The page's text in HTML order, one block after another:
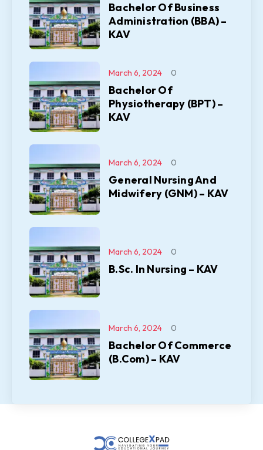
Bachelor Of Business
Administration (BBA) –
KAV
Bachelor Of
Physiotherapy (BPT) –
KAV
March 6, 2024 0
General Nursing And
Midwifery (GNM) – KAV
March 6, 2024 0
B.Sc. In Nursing – KAV
March 6, 2024 0
Bachelor Of Commerce
(B.Com) – KAV
March 6, 2024 0